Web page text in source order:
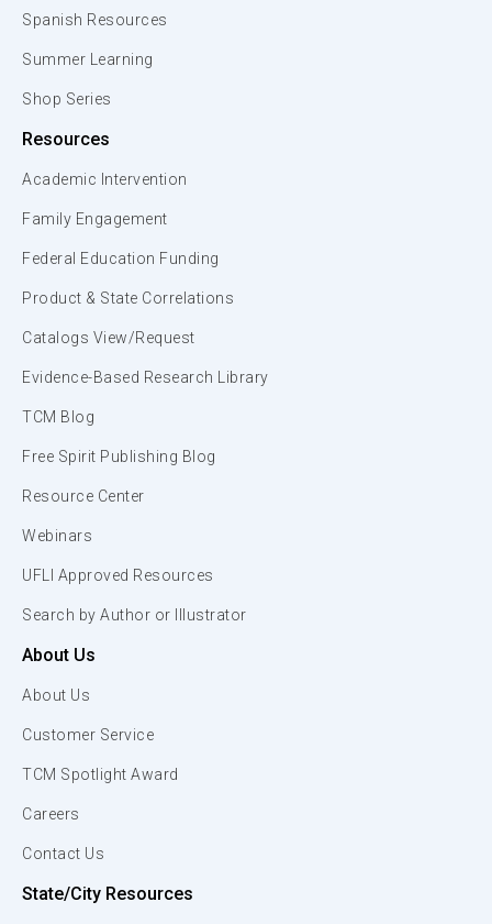
Spanish Resources
Summer Learning
Shop Series
Resources
Academic Intervention
Family Engagement
Federal Education Funding
Product & State Correlations
Catalogs View/Request
Evidence-Based Research Library
TCM Blog
Free Spirit Publishing Blog
Resource Center
Webinars
UFLI Approved Resources
Search by Author or Illustrator
About Us
About Us
Customer Service
TCM Spotlight Award
Careers
Contact Us
State/City Resources